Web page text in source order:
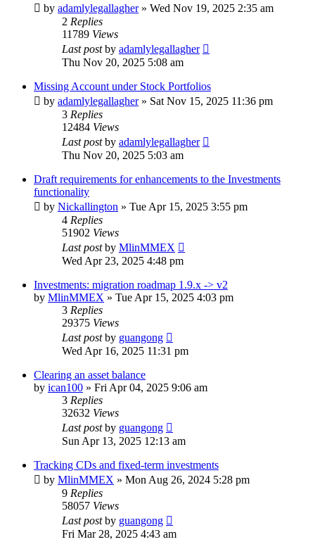
by adamlylegallagher» Wed Nov 19, 2025 2:35 am
2 Replies
11789 Views
Last postby adamlylegallagher
Thu Nov 20, 2025 5:08 am
Missing Account under Stock Portfolios
by adamlylegallagher» Sat Nov 15, 2025 11:36 pm
3 Replies
12484 Views
Last postby adamlylegallagher
Thu Nov 20, 2025 5:03 am
Draft requirements for enhancements to the Investments
functionality
by Nickallington » Tue Apr 15, 2025 3:55 pm
4 Replies
51902 Views
Last postby MlinMMEX
Wed Apr 23, 2025 4:48 pm
Investments: migration roadmap 1.9.x -> v2
by MlinMMEX » Tue Apr 15, 2025 4:03 pm
3 Replies
29375 Views
Last postby guangong
Wed Apr 16, 2025 11:31 pm
Clearing an asset balance
by ican100 » Fri Apr 04, 2025 9:06 am
3 Replies
32632 Views
Last postby guangong
Sun Apr 13, 2025 12:13 am
Tracking CDs and fixed-term investments
by MlinMMEX » Mon Aug 26, 2024 5:28 pm
9 Replies
58057 Views
Last postby guangong
Fri Mar 28, 2025 4:43 am